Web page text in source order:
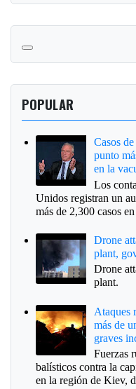
POPULAR
Casos
punto
en la
Los
Unidos registran un
más de 2,300 casos
Drone
plant,
Drone
plant.
Ataques
más de
graves
Fuerzas
balísticos contra la
en la región de Kiev,